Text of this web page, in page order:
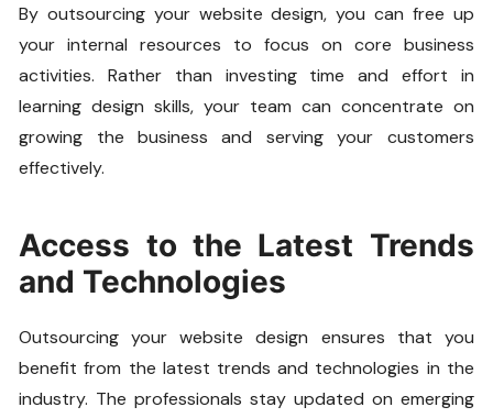
By outsourcing your website design, you can free up
your internal resources to focus on core business
activities. Rather than investing time and effort in
learning design skills, your team can concentrate on
growing the business and serving your customers
effectively.
Access to the Latest Trends
and Technologies
Outsourcing your website design ensures that you
benefit from the latest trends and technologies in the
industry. The professionals stay updated on emerging